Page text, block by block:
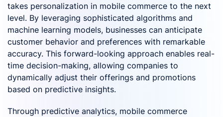
takes personalization in mobile commerce to the next
level. By leveraging sophisticated algorithms and
machine learning models, businesses can anticipate
customer behavior and preferences with remarkable
accuracy. This forward-looking approach enables real-
time decision-making, allowing companies to
dynamically adjust their offerings and promotions
based on predictive insights.
Through predictive analytics, mobile commerce